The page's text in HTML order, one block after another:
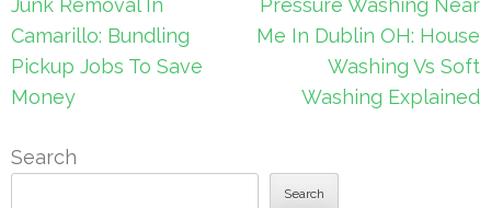
navigation
Junk Removal In
Camarillo: Bundling
Pickup Jobs To Save
Money
Pressure Washing Near
Me In Dublin OH: House
Washing Vs Soft
Washing Explained
Search
Search